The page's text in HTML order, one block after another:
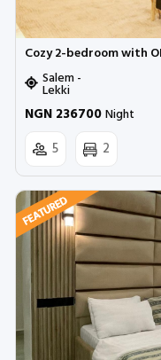
Cozy 2-bedroom with
Salem -
Lekki
NGN 236700Night
5 2